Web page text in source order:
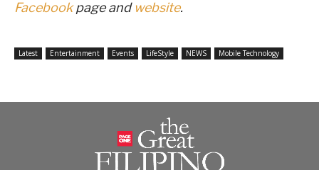
Facebookpage and website.
Latest Entertainment Events LifeStyle NEWS Mobile Technology